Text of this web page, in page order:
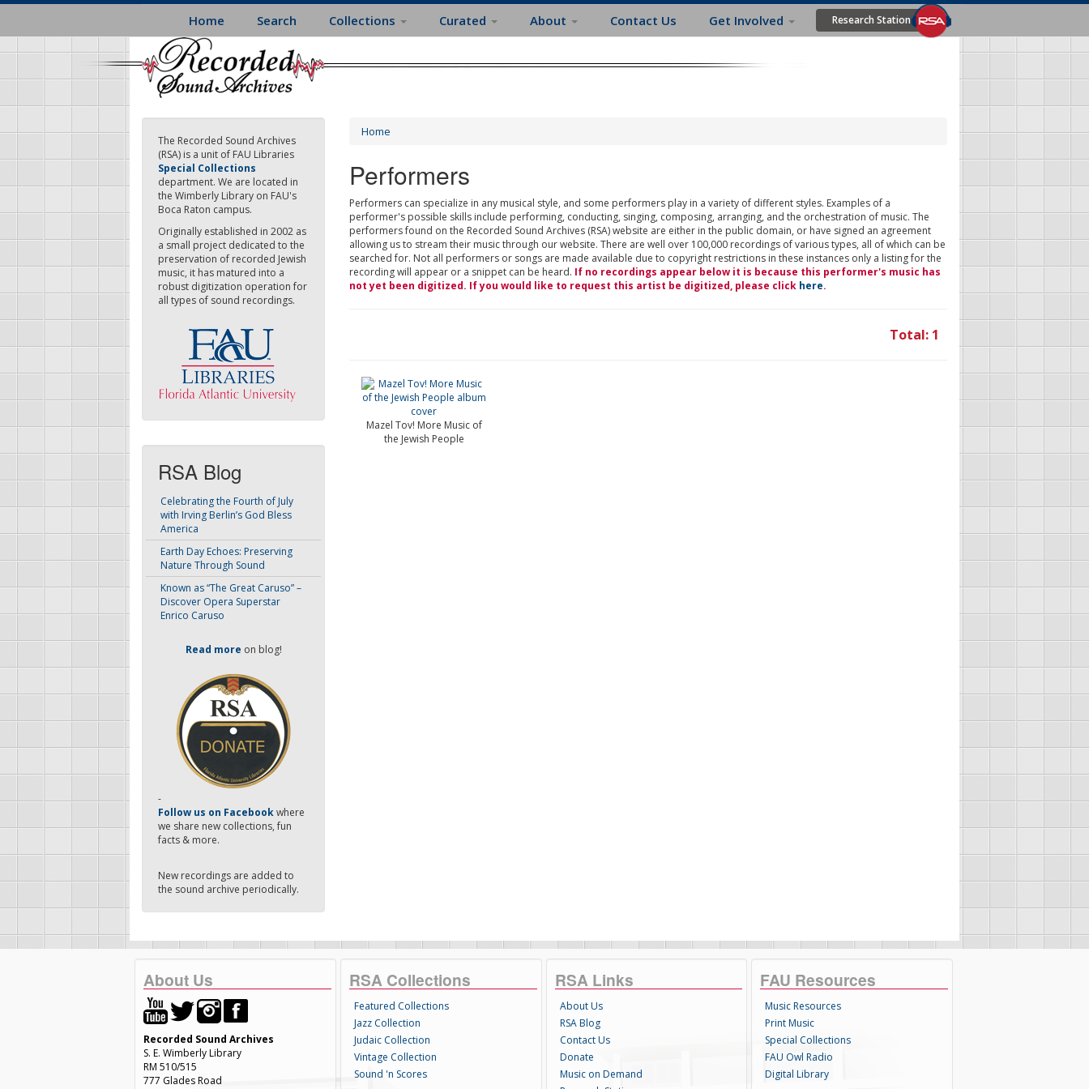
Skip
main
content
Home Search Collections Curated About Contact Us Get Involved Research Station
The Recorded Sound Archives
(RSA) is a unit of FAU Libraries
Special Collections
department. We are located in
the Wimberly Library on FAU's
Boca Raton campus.
Originally established in 2002 as
a small project dedicated to the
preservation of recorded Jewish
music, it has matured into a
robust digitization operation for
all types of sound recordings.
RSA Blog
Celebrating the Fourth of July
with Irving Berlin’s God Bless
America
Earth Day Echoes: Preserving
Nature Through Sound
Known as “The Great Caruso” –
Discover Opera Superstar
Enrico Caruso
Read more on blog!
-
Follow us on Facebookwhere
we share new collections, fun
facts & more.
New recordings are added to
the sound archive periodically.
Home
Performers
Performers can specialize in any musical style, and some performers play in a variety of different styles. Examples of a
performer's possible skills include performing, conducting, singing, composing, arranging, and the orchestration of music. The
performers found on the Recorded Sound Archives (RSA) website are either in the public domain, or have signed an agreement
allowing us to stream their music through our website. There are well over 100,000 recordings of various types, all of which can be
searched for. Not all performers or songs are made available due to copyright restrictions in these instances only a listing for the
recording will appear or a snippet can be heard. If no recordings appear below it is because this performer's music has
not yet been digitized. If you would like to request this artist be digitized, please click here.
Total: 1
Mazel Tov! More Music of
the Jewish People
About Us
Recorded Sound Archives
S. E. Wimberly Library
RM 510/515
777 Glades Road
RSA Collections
Featured Collections
Jazz Collection
Judaic Collection
Vintage Collection
Sound 'n Scores
RSA Links
About Us
RSA Blog
Contact Us
Donate
Music on Demand
FAU Resources
Music Resources
Print Music
Special Collections
FAU Owl Radio
Digital Library